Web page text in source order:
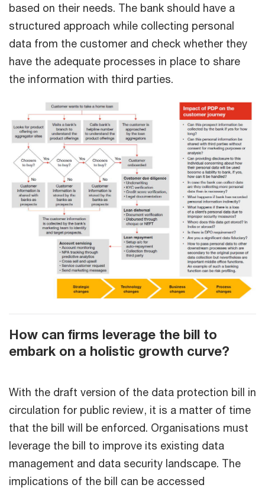
based on their needs. The bank should have a
structured approach while collecting personal
data from the customer and check whether they
have the adequate processes in place to share
the information with third parties.
How can firms leverage the bill to
embark on a holistic growth curve?
With the draft version of the data protection bill in
circulation for public review, it is a matter of time
that the bill will be enforced. Organisations must
leverage the bill to improve its existing data
management and data security landscape. The
implications of the bill can be accessed